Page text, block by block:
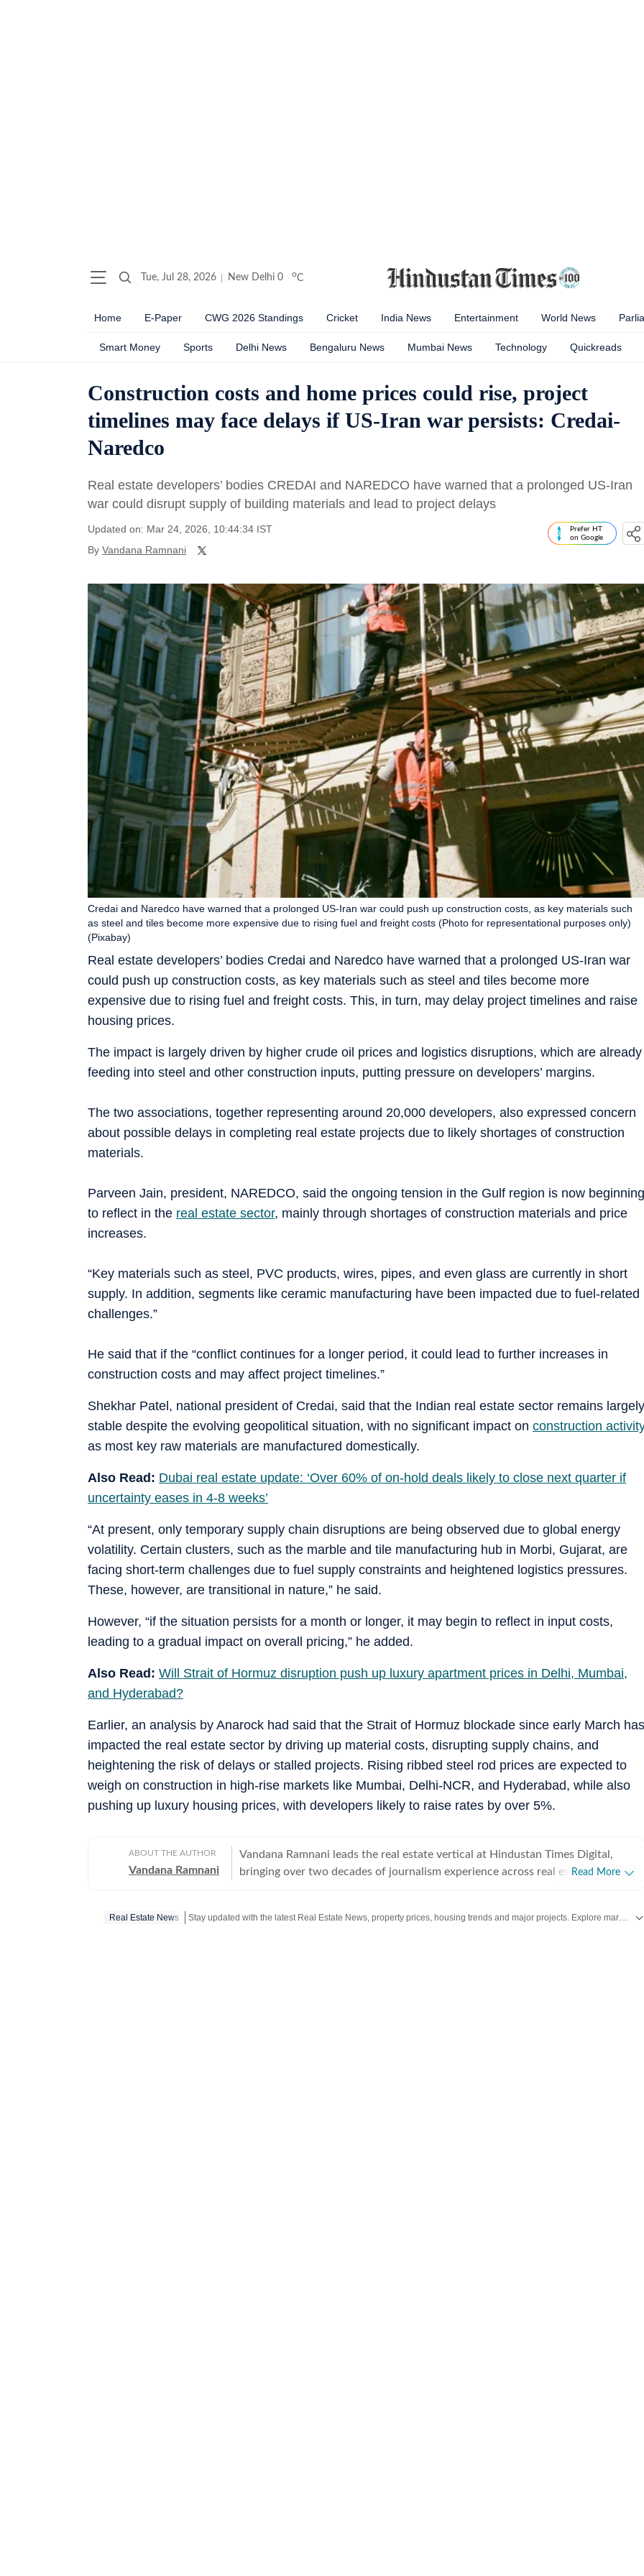
Tue, Jul 28, 2026 New Delhi 0 oC
Home E-Paper CWG 2026 Standings Cricket India News Entertainment World News
Smart Money Sports Delhi News Bengaluru News Mumbai News Technology Quickreads
Construction costs and home prices could rise, project
timelines may face delays if US-Iran war persists: Credai-
Naredco
Real estate developers’ bodies CREDAI and NAREDCO have warned that a prolonged US-Iran
war could disrupt supply of building materials and lead to project delays
Updated on: Mar 24, 2026, 10:44:34 IST
By Vandana Ramnani
Prefer HT
on Google
Real estate developers’ bodies Credai and Naredco have warned that a prolonged US-Iran war
could push up construction costs, as key materials such as steel and tiles become more
expensive due to rising fuel and freight costs. This, in turn, may delay project timelines and raise
housing prices.
Credai and Naredco have warned that a prolonged US-Iran war could push up construction costs, as key materials such
as steel and tiles become more expensive due to rising fuel and freight costs (Photo for representational purposes only)
(Pixabay)
The impact is largely driven by higher crude oil prices and logistics disruptions, which are already
feeding into steel and other construction inputs, putting pressure on developers’ margins.
The two associations, together representing around 20,000 developers, also expressed concern
about possible delays in completing real estate projects due to likely shortages of construction
materials.
Parveen Jain, president, NAREDCO, said the ongoing tension in the Gulf region is now beginning
to reflect in the real estate sector, mainly through shortages of construction materials and price
increases.
“Key materials such as steel, PVC products, wires, pipes, and even glass are currently in short
supply. In addition, segments like ceramic manufacturing have been impacted due to fuel-related
challenges.”
He said that if the “conflict continues for a longer period, it could lead to further increases in
construction costs and may affect project timelines.”
Shekhar Patel, national president of Credai, said that the Indian real estate sector remains largely
stable despite the evolving geopolitical situation, with no significant impact on construction
as most key raw materials are manufactured domestically.
Also Read: Dubai real estate update: ‘Over 60% of on-hold deals likely to close next quarter if
uncertainty eases in 4-8 weeks’
“At present, only temporary supply chain disruptions are being observed due to global energy
volatility. Certain clusters, such as the marble and tile manufacturing hub in Morbi, Gujarat, are
facing short-term challenges due to fuel supply constraints and heightened logistics pressures.
These, however, are transitional in nature,” he said.
However, “if the situation persists for a month or longer, it may begin to reflect in input costs,
leading to a gradual impact on overall pricing,” he added.
Also Read: Will Strait of Hormuz disruption push up luxury apartment prices in Delhi, Mumbai,
and Hyderabad?
Earlier, an analysis by Anarock had said that the Strait of Hormuz blockade since early March has
impacted the real estate sector by driving up material costs, disrupting supply chains, and
heightening the risk of delays or stalled projects. Rising ribbed steel rod prices are expected to
weigh on construction in high-rise markets like Mumbai, Delhi-NCR, and Hyderabad, while also
pushing up luxury housing prices, with developers likely to raise rates by over 5%.
ABOUT THE AUTHOR
Vandana Ramnani
Vandana Ramnani leads the real estate vertical at Hindustan Times Digital,
bringing over two decades of journalism experience across real estate,
Mumbai, and Bengaluru, with in-depth reporting on regulatory developments,
Read More
Real Estate News